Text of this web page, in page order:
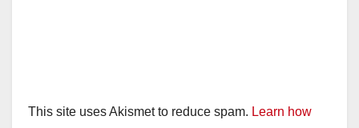
This site uses Akismet to reduce spam. Learn how